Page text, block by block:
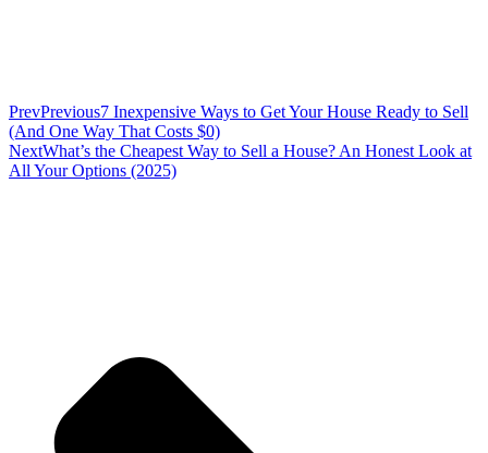
PrevPrevious7 Inexpensive Ways to Get Your House Ready to Sell
(And One Way That Costs $0)
NextWhat’s the Cheapest Way to Sell a House? An Honest Look at
All Your Options (2025)